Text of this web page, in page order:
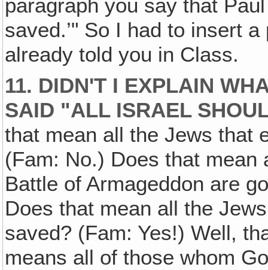
paragraph you say that
saved.’" So I had to insert
already told you in Class.
11. DIDN'T I EXPLAIN
SAID "ALL ISRAEL
that mean all the Jews that
(Fam: No.) Does that
Battle of Armageddon are
Does that mean all the
saved? (Fam: Yes!) Well,
means all of those whom